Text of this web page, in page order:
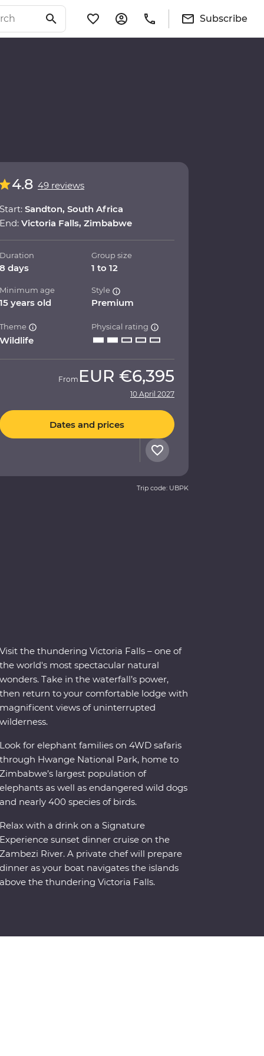
Subscribe
4.8 49 reviews
Start: Sandton, South Africa
End: Victoria Falls, Zimbabwe
Duration
8 days
Group size
1 to 12
Minimum age
15 years old
Style
Premium
Theme
Wildlife
Physical rating
From EUR €6,395
10 April 2027
Dates and prices
Trip code: UBPK
Visit the thundering Victoria Falls – one of
the world's most spectacular natural
wonders. Take in the waterfall’s power,
then return to your comfortable lodge with
magnificent views of uninterrupted
wilderness.
Look for elephant families on 4WD safaris
through Hwange National Park, home to
Zimbabwe’s largest population of
elephants as well as endangered wild dogs
and nearly 400 species of birds.
Relax with a drink on a Signature
Experience sunset dinner cruise on the
Zambezi River. A private chef will prepare
dinner as your boat navigates the islands
above the thundering Victoria Falls.